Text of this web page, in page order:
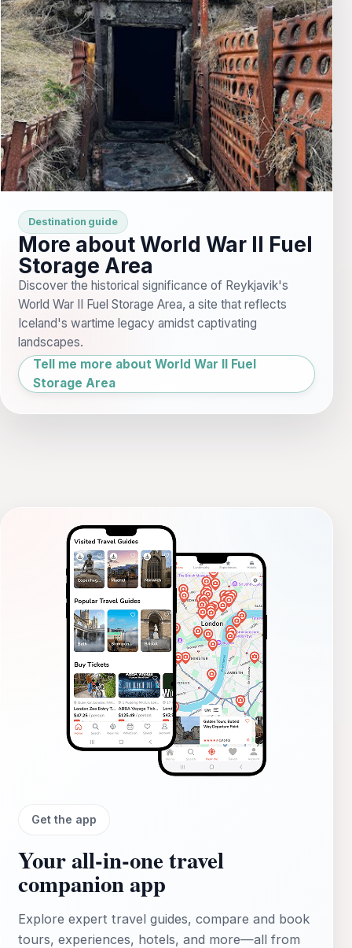
Destination guide
More about World War II Fuel
Storage Area
Discover the historical significance of Reykjavik's
World War II Fuel Storage Area, a site that reflects
Iceland's wartime legacy amidst captivating
landscapes.
Tell me more about World War II Fuel
Storage Area
Get the app
Your all‑in‑one travel
companion app
Explore expert travel guides, compare and book
tours, experiences, hotels, and more—all from